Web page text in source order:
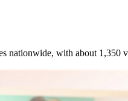
nationwide, with about 1,350